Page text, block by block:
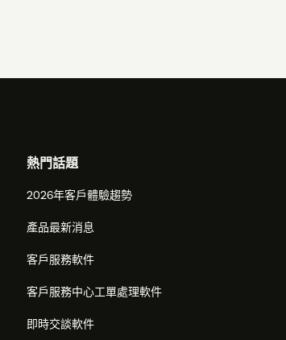
熱門話題
2026年客戶體驗趨勢
產品最新消息
客戶服務軟件
客戶服務中心工單處理軟件
即時交談軟件